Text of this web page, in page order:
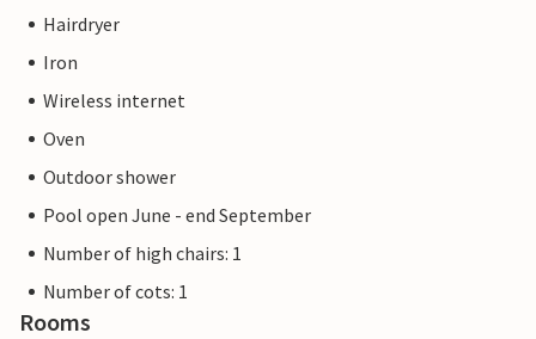
Hairdryer
Iron
Wireless internet
Oven
Outdoor shower
Pool open June - end September
Number of high chairs: 1
Number of cots: 1
Rooms